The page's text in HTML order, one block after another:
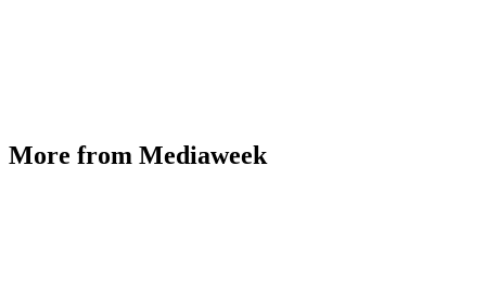
More from Mediaweek